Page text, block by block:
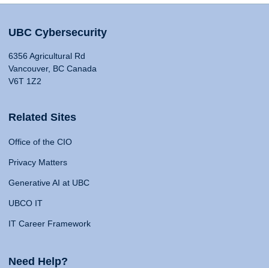
UBC Cybersecurity
6356 Agricultural Rd
Vancouver, BC Canada
V6T 1Z2
Related Sites
Office of the CIO
Privacy Matters
Generative AI at UBC
UBCO IT
IT Career Framework
Need Help?